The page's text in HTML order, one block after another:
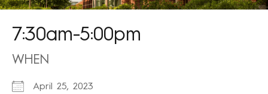
7:30am-5:00pm
WHEN
April 25, 2023